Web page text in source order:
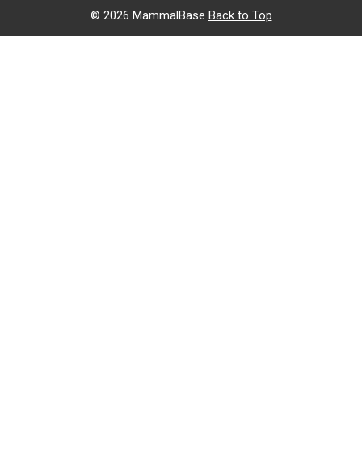
© 2026 MammalBase Back to Top